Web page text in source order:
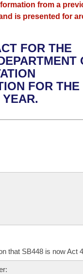
Committee
Agendas
Constitution of
Legislation
from a
is presented for
FOR THE
FOR THE
that SB448 is now Act